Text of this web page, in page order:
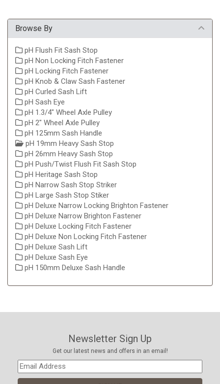
Browse By
pH Flush Fit Sash Stop
pH Non Locking Fitch Fastener
pH Locking Fitch Fastener
pH Knob & Claw Sash Fastener
pH Curled Sash Lift
pH Sash Eye
pH 1.3/4" Wheel Axle Pulley
pH 2" Wheel Axle Pulley
pH 125mm Sash Handle
pH 19mm Heavy Sash Stop
pH 26mm Heavy Sash Stop
pH Push/Twist Flush Fit Sash Stop
pH Heritage Sash Stop
pH Narrow Sash Stop Striker
pH Large Sash Stop Stiker
pH Deluxe Narrow Locking Brighton Fastener
pH Deluxe Narrow Brighton Fastener
pH Deluxe Locking Fitch Fastener
pH Deluxe Non Locking Fitch Fastener
pH Deluxe Sash Lift
pH Deluxe Sash Eye
pH 150mm Deluxe Sash Handle
Newsletter Sign Up
Get our latest news and offers in an email!